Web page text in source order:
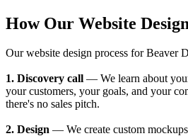
How Our Website
Our website design process for Beaver
1. Discovery call — We learn about
your customers, your goals, and your
there's no sales pitch.
2. Design — We create custom